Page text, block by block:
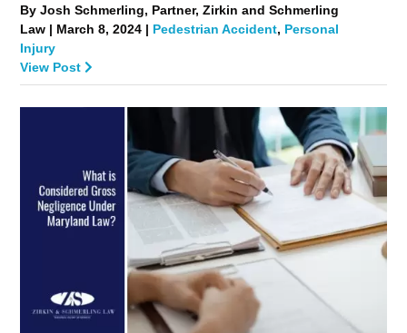
By Josh Schmerling, Partner, Zirkin and Schmerling
Law | March 8, 2024 | Pedestrian Accident, Personal
Injury
View Post